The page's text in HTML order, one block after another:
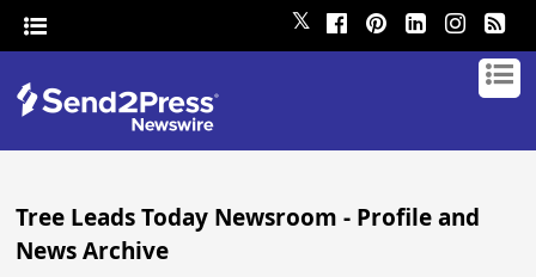
𝕏
Tree Leads Today Newsroom - Profile and
News Archive